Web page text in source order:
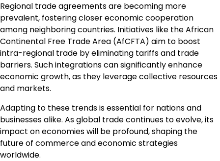
Regional trade agreements are becoming more
prevalent, fostering closer economic cooperation
among neighboring countries. Initiatives like the African
Continental Free Trade Area (AfCFTA) aim to boost
intra-regional trade by eliminating tariffs and trade
barriers. Such integrations can significantly enhance
economic growth, as they leverage collective resources
and markets.
Adapting to these trends is essential for nations and
businesses alike. As global trade continues to evolve, its
impact on economies will be profound, shaping the
future of commerce and economic strategies
worldwide.